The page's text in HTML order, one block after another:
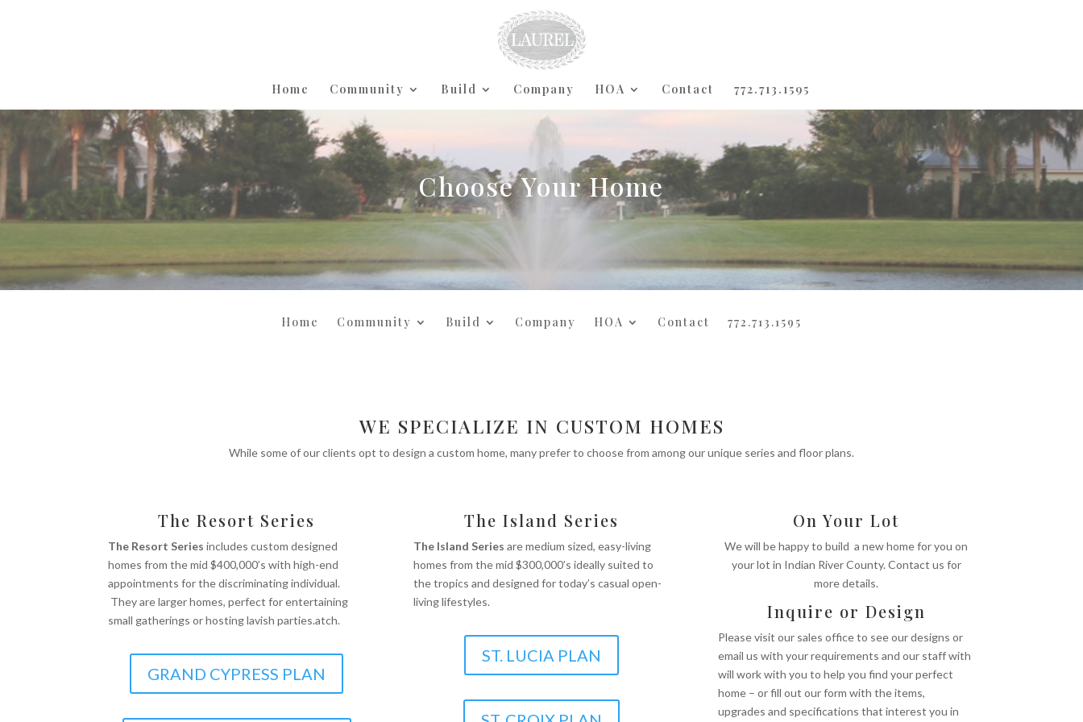
Home Community Build Company HOA Contact 772.713.1595
Choose Your Home
Home Community Build Company HOA Contact 772.713.1595
WE SPECIALIZE IN CUSTOM HOMES
While some of our clients opt to design a custom home, many prefer to choose from among our unique series and floor plans.
The Resort Series
The Resort Series includes custom designed
homes from the mid $400,000’s with high-end
appointments for the discriminating individual.
They are larger homes, perfect for entertaining
small gatherings or hosting lavish parties.atch.
GRAND CYPRESS PLAN
The Island Series
The Island Series are medium sized, easy-living
homes from the mid $300,000’s ideally suited to
the tropics and designed for today’s casual open-
living lifestyles.
ST. LUCIA PLAN
On Your Lot
We will be happy to build a new home for you on
your lot in Indian River County. Contact us for
more details.
Inquire or Design
Please visit our sales office to see our designs or
email us with your requirements and our staff with
will work with you to help you find your perfect
home – or fill out our form with the items,
upgrades and specifications that interest you in